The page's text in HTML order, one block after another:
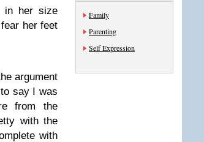
in her size
her feet
argument
say I was
from the
with the
with
Family
Parenting
Self Expression